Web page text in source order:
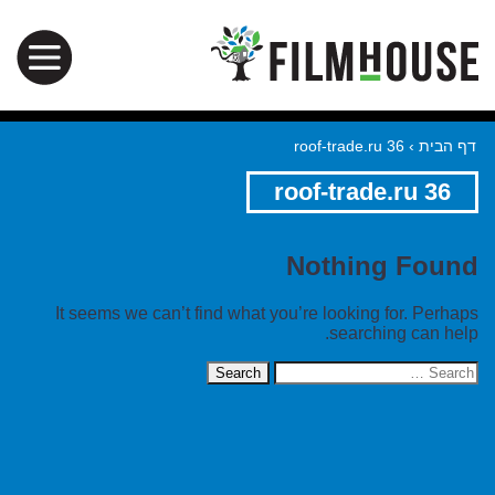
דף הבית ›
roof-trade.ru 36
roof-trade.ru 36
Nothing Found
It seems we can’t find what you’re looking for. Perhaps
searching can help.
Search
for: